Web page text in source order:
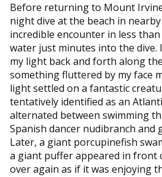
Before returning to Mount
night dive at the beach in nearby
incredible encounter in less
water just minutes into the dive.
my light back and forth along
something fluttered by my face
light settled on a fantastic
tentatively identified as an
alternated between swimming
Spanish dancer nudibranch and
Later, a giant porcupinefish
a giant puffer appeared in front
over again as if it was enjoying